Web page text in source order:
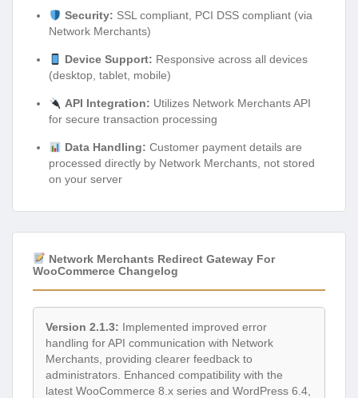
Security: SSL compliant, PCI DSS compliant (via
Network Merchants)
Device Support: Responsive across all devices
(desktop, tablet, mobile)
API Integration: Utilizes Network Merchants API
for secure transaction processing
Data Handling: Customer payment details are
processed directly by Network Merchants, not stored
on your server
Network Merchants Redirect Gateway For
WooCommerce Changelog
Version 2.1.3: Implemented improved error
handling for API communication with Network
Merchants, providing clearer feedback to
administrators. Enhanced compatibility with the
latest WooCommerce 8.x series and WordPress 6.4,